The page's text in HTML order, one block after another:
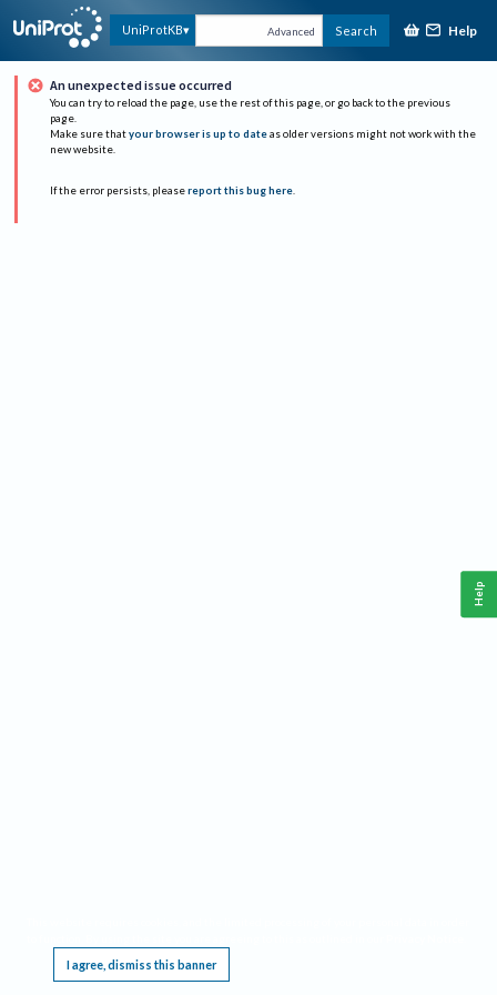
UniProtKB Advanced Search Help
An unexpected issue occurred
You can try to reload the page, use the rest of this page, or go back to the previous
page.
Make sure that your browser is up to date as older versions might not work with the
new website.
If the error persists, please report this bug here.
I agree, dismiss this banner
Help